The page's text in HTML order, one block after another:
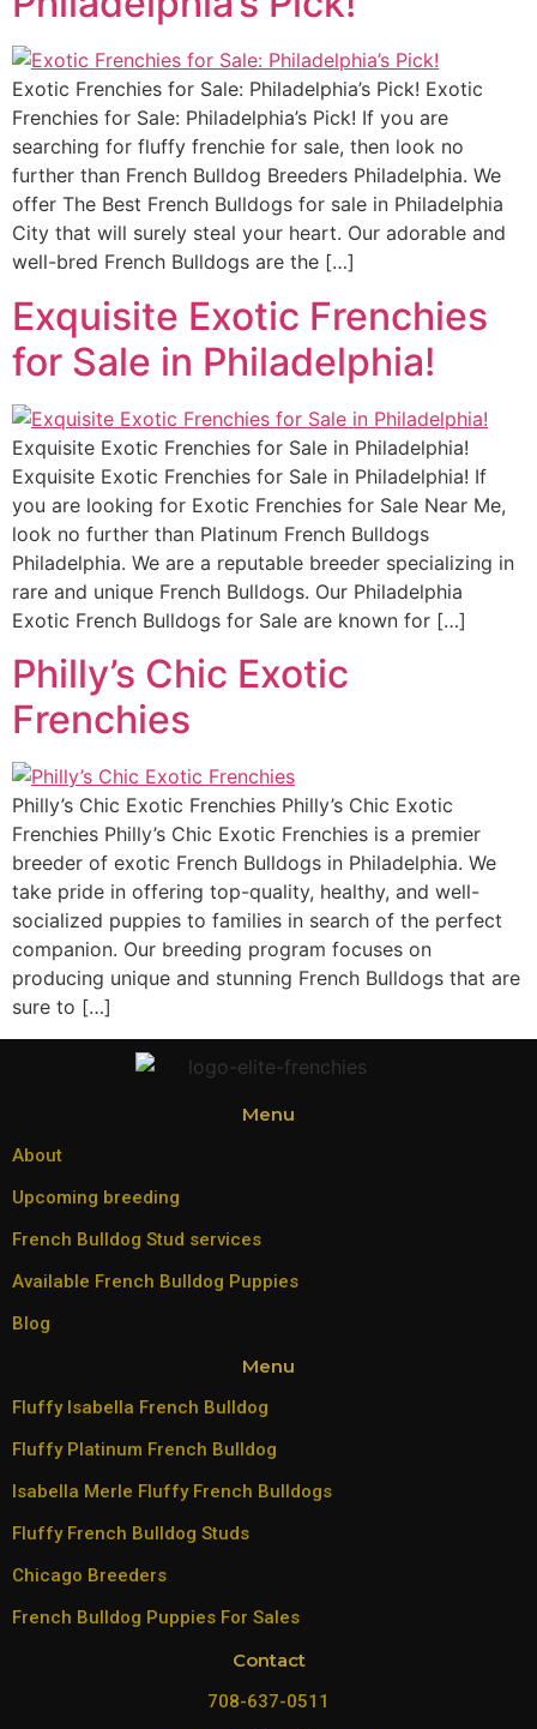
Exotic Frenchies for Sale: Philadelphia’s Pick! Exotic
Frenchies for Sale: Philadelphia’s Pick! If you are
searching for fluffy frenchie for sale, then look no
further than French Bulldog Breeders Philadelphia. We
offer The Best French Bulldogs for sale in Philadelphia
City that will surely steal your heart. Our adorable and
well-bred French Bulldogs are the […]
Exquisite Exotic Frenchies
for Sale in Philadelphia!
Exquisite Exotic Frenchies for Sale in Philadelphia!
Exquisite Exotic Frenchies for Sale in Philadelphia! If
you are looking for Exotic Frenchies for Sale Near Me,
look no further than Platinum French Bulldogs
Philadelphia. We are a reputable breeder specializing in
rare and unique French Bulldogs. Our Philadelphia
Exotic French Bulldogs for Sale are known for […]
Philly’s Chic Exotic
Frenchies
Philly’s Chic Exotic Frenchies Philly’s Chic Exotic
Frenchies Philly’s Chic Exotic Frenchies is a premier
breeder of exotic French Bulldogs in Philadelphia. We
take pride in offering top-quality, healthy, and well-
socialized puppies to families in search of the perfect
companion. Our breeding program focuses on
producing unique and stunning French Bulldogs that are
sure to […]
Menu
About
Upcoming breeding
French Bulldog Stud services
Available French Bulldog Puppies
Blog
Menu
Fluffy Isabella French Bulldog
Fluffy Platinum French Bulldog
Isabella Merle Fluffy French Bulldogs
Fluffy French Bulldog Studs
Chicago Breeders
French Bulldog Puppies For Sales
Contact
708-637-0511